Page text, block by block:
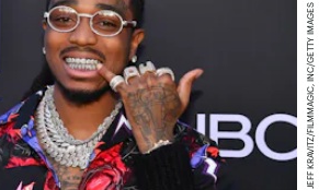
JEFF KRAVITZ/FILMMAGIC, INC/GETTY IMAGES